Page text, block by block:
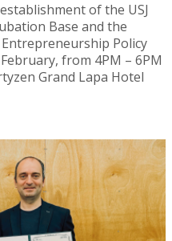
of the USJ
Base and the
Policy
from 4PM – 6PM
Grand Lapa Hotel